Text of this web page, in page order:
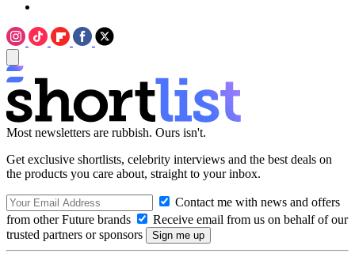
Most newsletters are rubbish. Ours isn't.
Get exclusive shortlists, celebrity interviews and the best deals on
the products you care about, straight to your inbox.
Contact me with news and offers
from other Future brands
Receive email from us on behalf of our
trusted partners or sponsors